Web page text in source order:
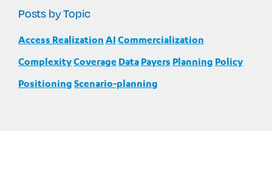
Posts by Topic
Access Realization AI Commercialization
ComplexityCoverage Data Payers Planning Policy
Positioning Scenario-planning